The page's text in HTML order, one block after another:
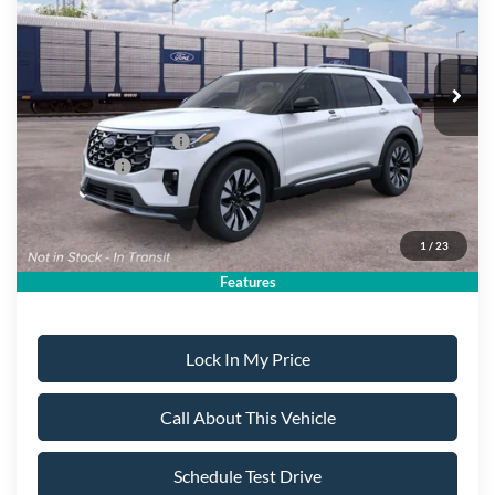
1 / 23
Features
Dealer Ordered Ext.
PRICE:
Less
MSRP
$59,540
All American Discount:
-$500
Ford Bonus Discount:
-$400
Ford Offers:
-$4,500
Sale Price: $54,140
Dealer Doc Fee: +$699
Lock In My Price
Call About This Vehicle
Schedule Test Drive